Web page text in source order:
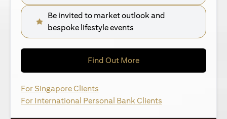
Be invited to market outlook and
bespoke lifestyle events
Find Out More(opens in a new tab)
For Singapore Clients
For International Personal Bank Clients